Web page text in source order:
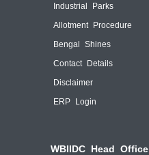
Industrial Parks
Allotment Procedure
Bengal Shines
Contact Details
Disclaimer
ERP Login
WBIIDC Head Office